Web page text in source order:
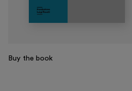
Buy the book